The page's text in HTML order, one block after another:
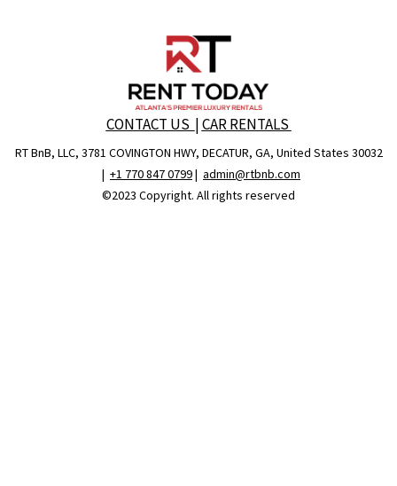
CONTACT US |CAR RENTALS
RT BnB, LLC, 3781 COVINGTON HWY, DECATUR, GA, United States 30032
| +1 770 847 0799| admin@rtbnb.com
©2023 Copyright. All rights reserved